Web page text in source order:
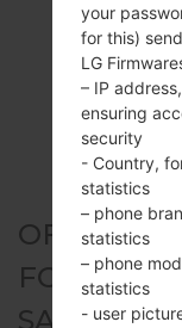
OFFICIAL
FOR GT-
your
for this)
LG
– IP
ensuring
security
- Country,
statistics
– phone
statistics
– phone
statistics
- user